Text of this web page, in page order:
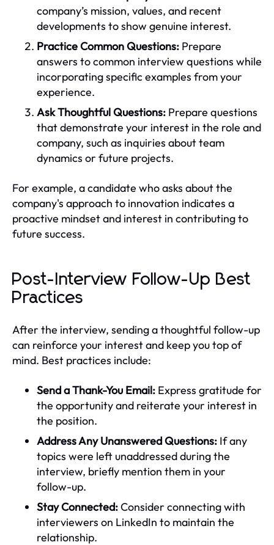
company’s mission, values, and recent
developments to show genuine interest.
Practice Common Questions: Prepare
answers to common interview questions while
incorporating specific examples from your
experience.
Ask Thoughtful Questions: Prepare questions
that demonstrate your interest in the role and
company, such as inquiries about team
dynamics or future projects.
For example, a candidate who asks about the
company's approach to innovation indicates a
proactive mindset and interest in contributing to
future success.
Post-Interview Follow-Up Best
Practices
After the interview, sending a thoughtful follow-up
can reinforce your interest and keep you top of
mind. Best practices include:
Send a Thank-You Email: Express gratitude for
the opportunity and reiterate your interest in
the position.
Address Any Unanswered Questions: If any
topics were left unaddressed during the
interview, briefly mention them in your
follow-up.
Stay Connected:Consider connecting with
interviewers on LinkedIn to maintain the
relationship.